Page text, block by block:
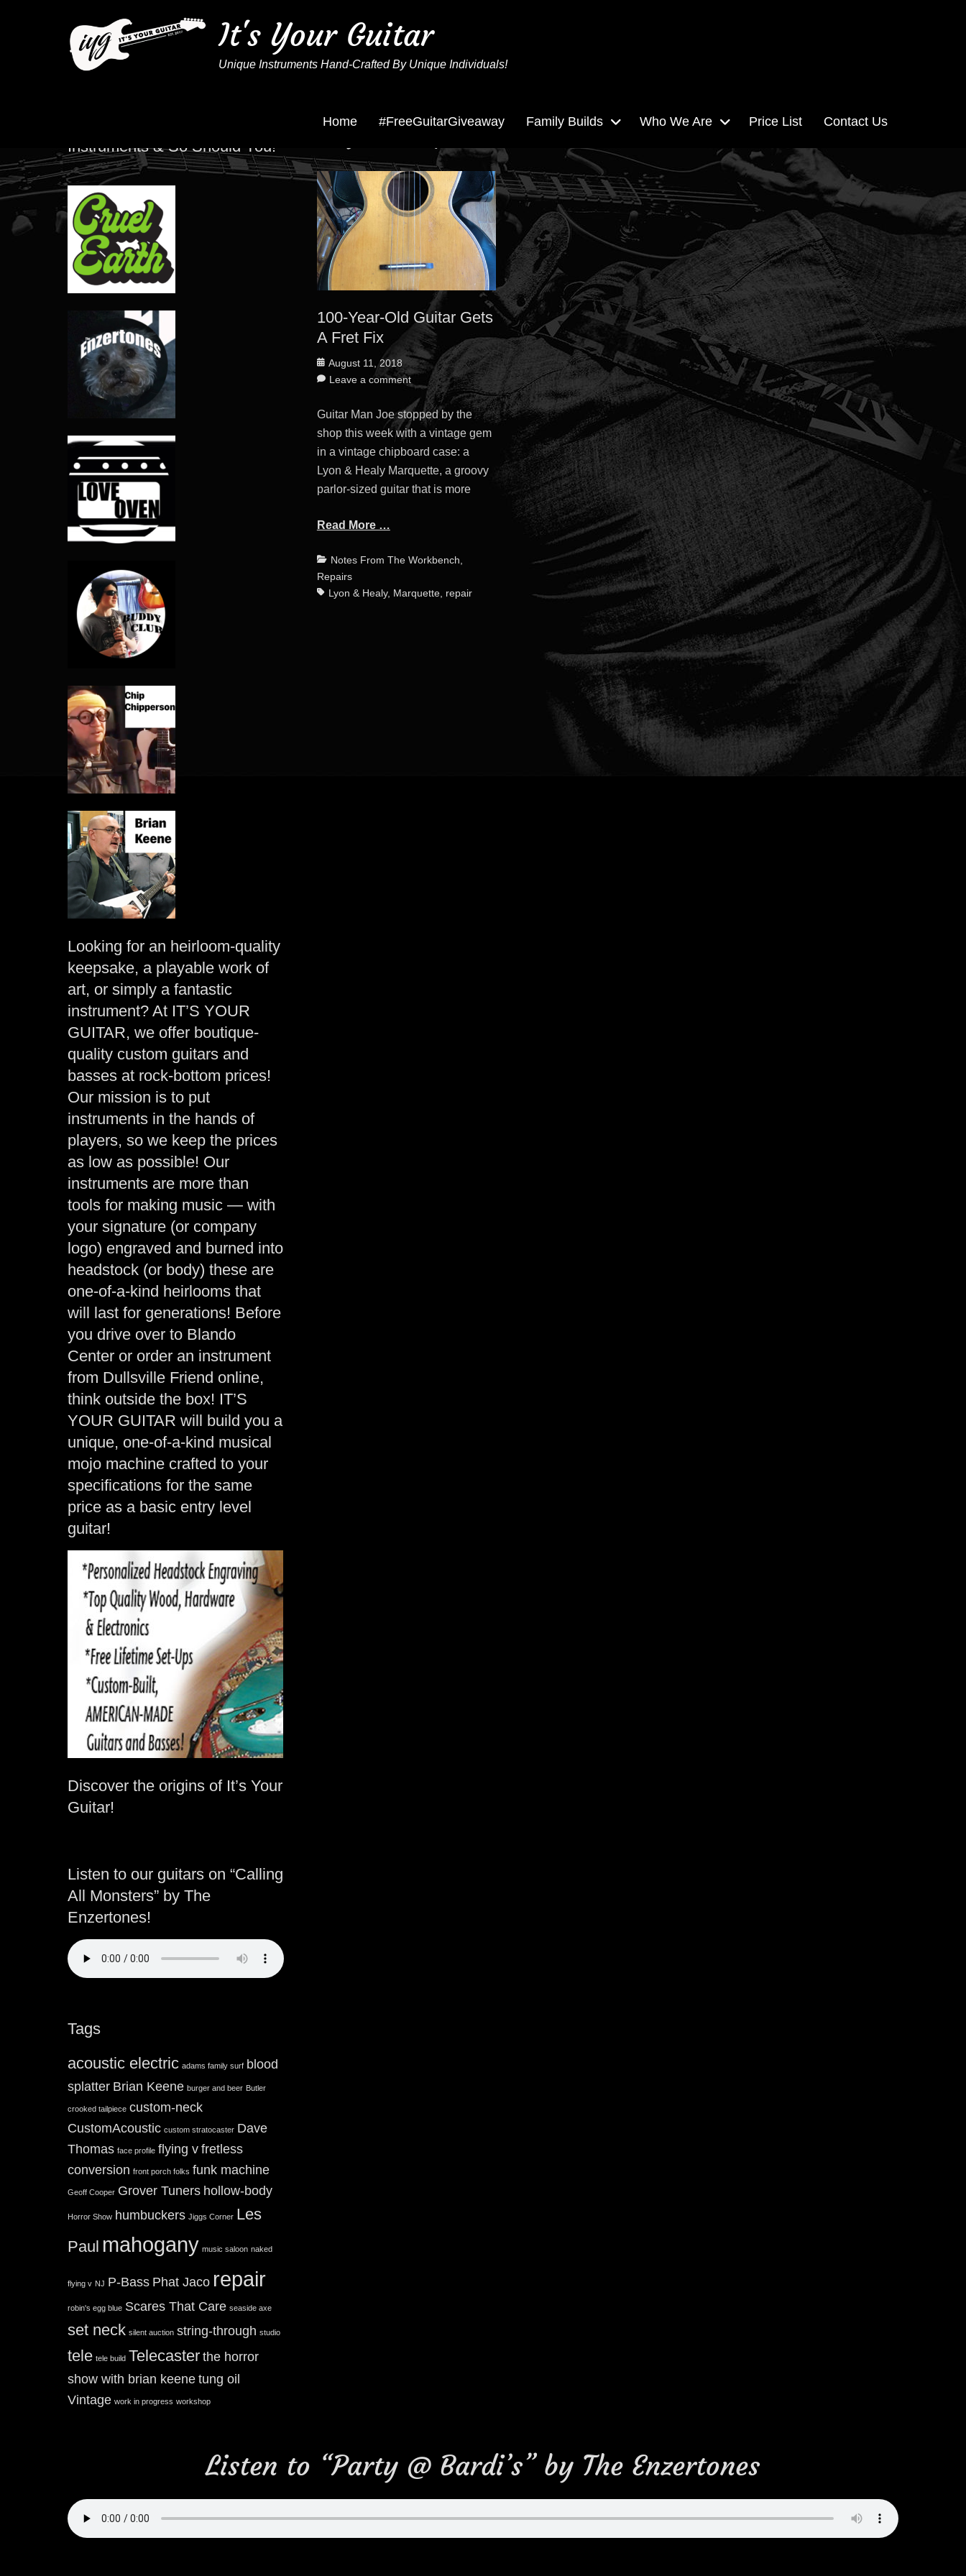
It's Your Guitar
Unique Instruments Hand-Crafted By Unique Individuals!
Home #FreeGuitarGiveaway Family Builds Who We Are Price List Contact Us
Tag: Marquette
100-Year-Old Guitar Gets
A Fret Fix
Posted
on
August 11, 2018
Leave a comment
Guitar Man Joe stopped by the
shop this week with a vintage gem
in a vintage chipboard case: a
Lyon & Healy Marquette, a groovy
parlor-sized guitar that is more
Read More …
Categories
Notes From The Workbench,
Repairs
Lyon & Healy, Marquette, repair
Instruments & So Should You!
Looking for an heirloom-quality
keepsake, a playable work of
art, or simply a fantastic
instrument? At IT’S YOUR
GUITAR, we offer boutique-
quality custom guitars and
basses at rock-bottom prices!
Our mission is to put
instruments in the hands of
players, so we keep the prices
as low as possible! Our
instruments are more than
tools for making music — with
your signature (or company
logo) engraved and burned into
headstock (or body) these are
one-of-a-kind heirlooms that
will last for generations! Before
you drive over to Blando
Center or order an instrument
from Dullsville Friend online,
think outside the box! IT’S
YOUR GUITAR will build you a
unique, one-of-a-kind musical
mojo machine crafted to your
specifications for the same
price as a basic entry level
guitar!
Discover the origins of It’s Your
Guitar!
Listen to our guitars on “Calling
All Monsters” by The
Enzertones!
Tags
acoustic electric adams family surf blood
splatter Brian Keene burger and beer Butler
crooked tailpiece custom-neck
CustomAcoustic custom stratocaster Dave
Thomas face profile flying v fretless
conversion front porch folks funk machine
Geoff Cooper Grover Tuners hollow-body
Horror Show humbuckers Jiggs Corner Les
Paul mahogany music saloon naked
flying v NJ P-Bass Phat Jaco repair
robin's egg blue Scares That Care seaside axe
set neck silent auction string-through studio
tele tele build Telecaster the horror
show with brian keene tung oil
Vintage work in progress workshop
Listen to “Party @ Bardi’s” by The Enzertones